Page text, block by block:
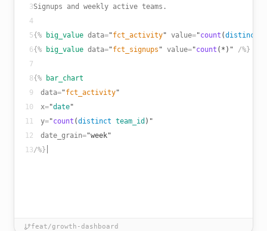
3Signups and weekly active teams.
4
5{% big_value data="fct_activity" value="count (distinct
6{% big_value data="fct_signups " value="count (*)"
/%}
7
8{%
bar_chart
9
data="fct_activity"
10
x="date"
11
y="count (distinct team_id )"
12
date_grain="week"
13/%}
feat/growth-dashboard